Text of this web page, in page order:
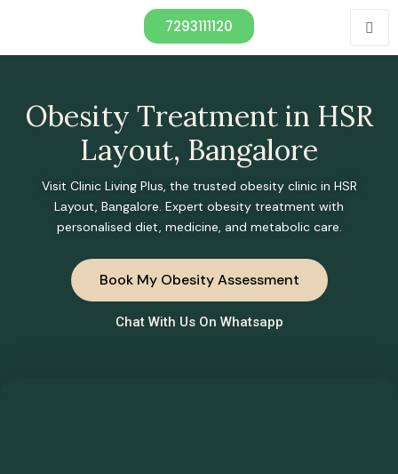
7293111120
Obesity Treatment in HSR
Layout, Bangalore
Visit Clinic Living Plus, the trusted obesity clinic in HSR
Lаyout, Bаngаlore. Expert obesity treatment with
personalised diet, medicine, and metabolic care.
Book My Obesity Assessment
Chat With Us On Whatsapp